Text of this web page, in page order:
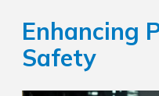
Enhancing
Safety